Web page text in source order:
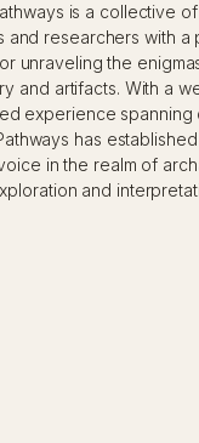
is a collective
and researchers with a
unraveling the
and artifacts. With a
experience spanning
has
in the realm of
and